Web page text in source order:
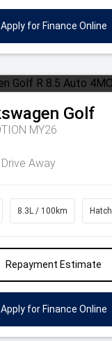
Apply for Finance Online
Golf
MY26
Drive Away
8.3L / 100km Hatch
Repayment Estimate
Apply for Finance Online